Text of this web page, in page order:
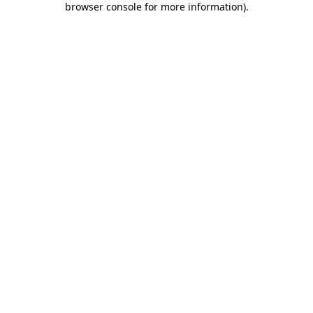
browser console for more information).